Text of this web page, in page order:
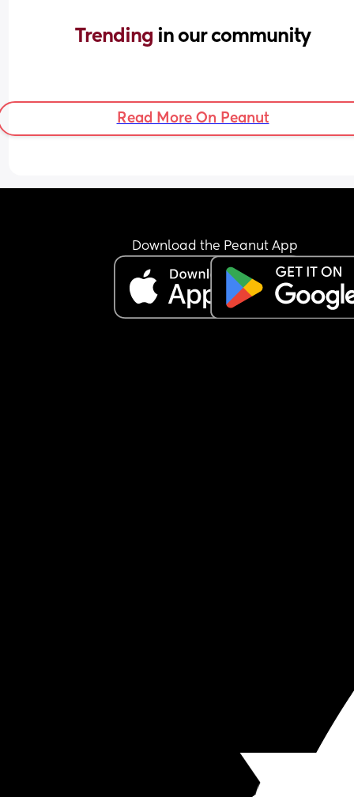
Trending in our community
Read More On Peanut
Download the Peanut App